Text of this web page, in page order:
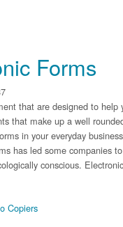
Forms
that are designed to help
that make up a well
in your everyday
has led some companies
conscious.
Copiers